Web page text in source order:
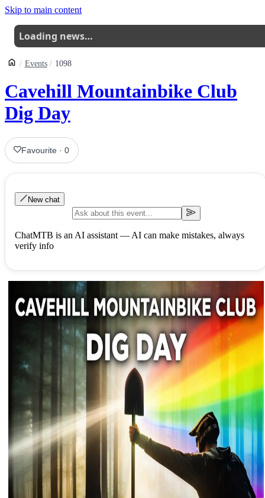
Skip to main content
Loading news…
Events 1098
Cavehill Mountainbike Club
Dig Day
Favourite ·0
New chat
ChatMTB is an AI assistant — AI can make mistakes, always
verify info